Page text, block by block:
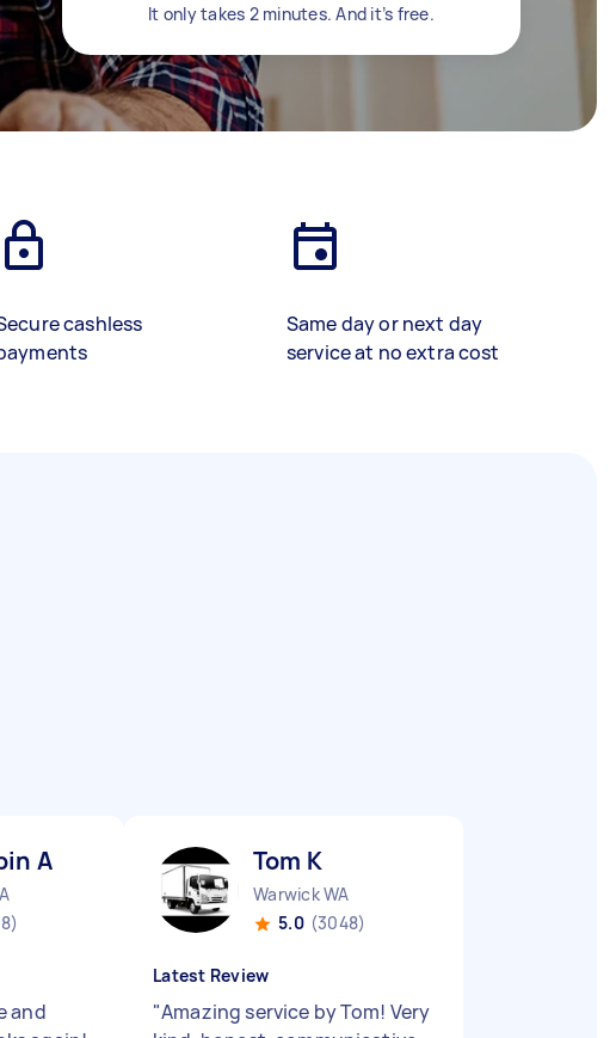
It only takes 2 minutes. And it’s free.
cashless
Same day or next day
service at no extra cost
A
and
Tom K
Warwick WA
5.0 (3048)
Latest Review
"Amazing service by Tom! Very